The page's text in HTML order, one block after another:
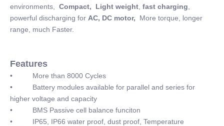
environments,
Compact, Light weight fast charging
powerful discharging for AC, DC motor, More torque, longer
range, much Faster.
Features
• More than 8000 Cycles
• Battery modules available for parallel and series for
higher voltage and capacity
• BMS Passive cell balance funciton
• IP65, IP66 water proof, dust proof, Temperature